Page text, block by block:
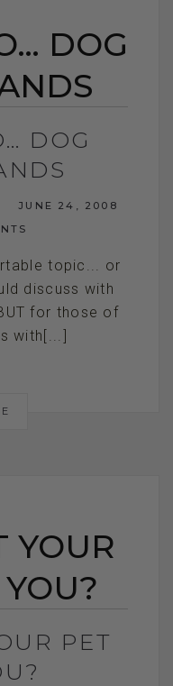
DOG
DOG
JUNE 24, 2008
topic... or
discuss with
for those of
with[...]
YOUR
PET